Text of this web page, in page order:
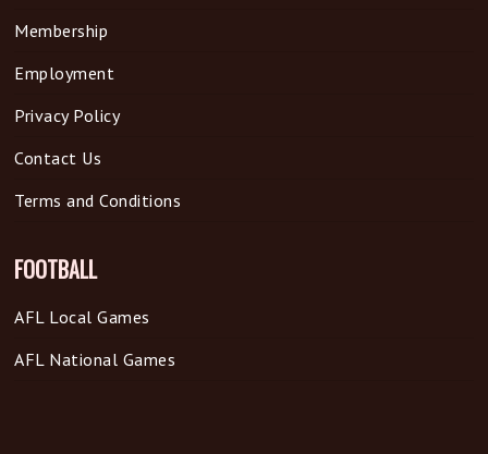
Membership
Employment
Privacy Policy
Contact Us
Terms and Conditions
FOOTBALL
AFL Local Games
AFL National Games